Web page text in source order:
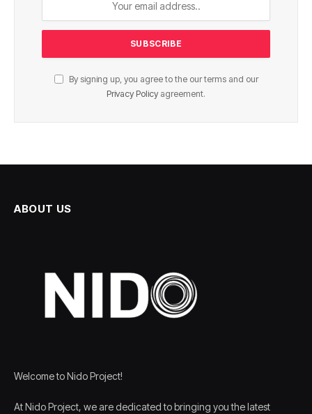
By signing up, you agree to the our terms and our
Privacy Policy agreement.
ABOUT US
Welcome to Nido Project!
At Nido Project, we are dedicated to bringing you the latest